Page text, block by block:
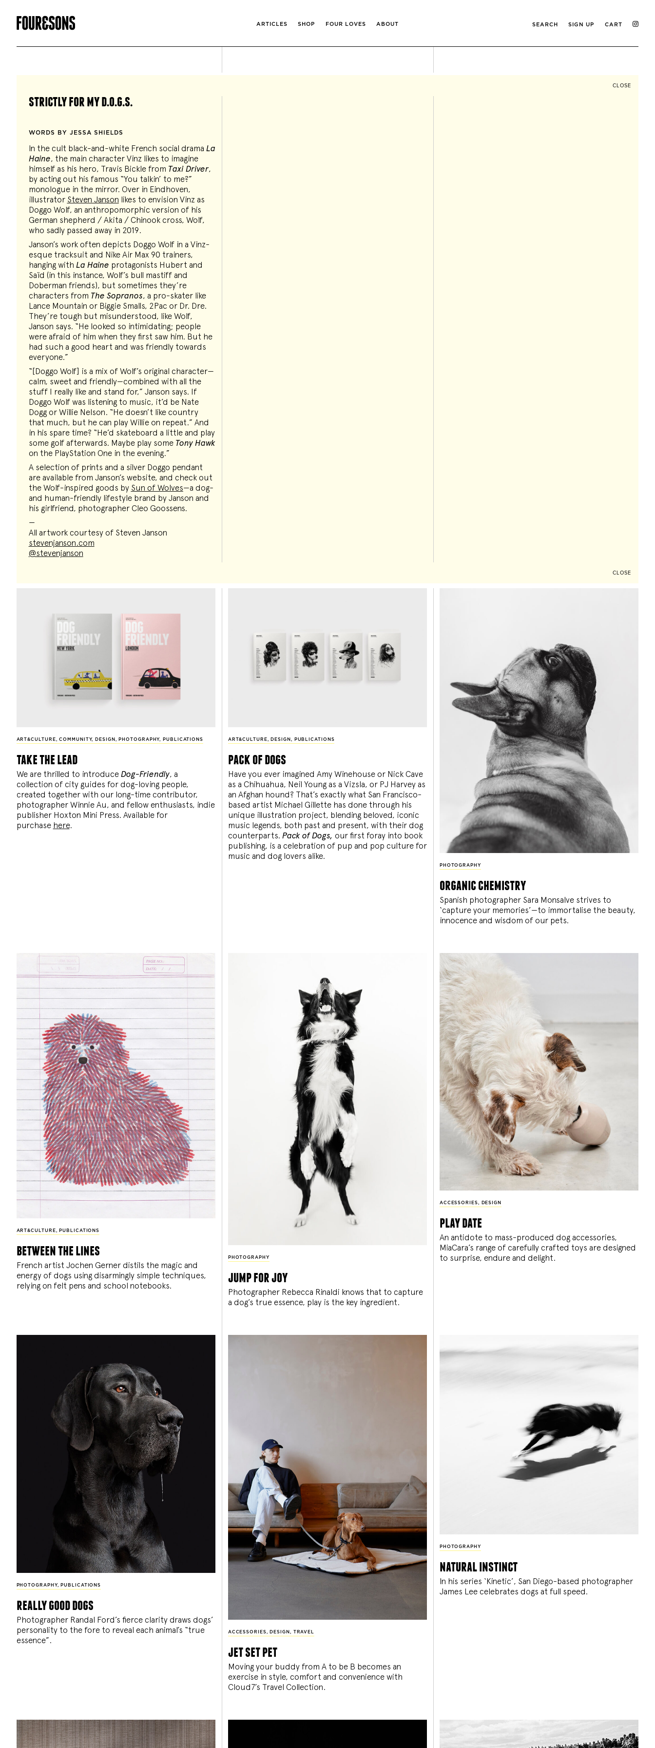
ARTICLES SHOP FOUR LOVES ABOUT SEARCH SIGN UP CART
CLOSE
strictly for my d.o.g.s.
WORDS BY JESSA SHIELDS
In the cult black-and-white French social drama La
Haine, the main character Vinz likes to imagine
himself as his hero, Travis Bickle from Taxi Driver,
by acting out his famous “You talkin’ to me?”
monologue in the mirror. Over in Eindhoven,
illustrator Steven Janson likes to envision Vinz as
Doggo Wolf, an anthropomorphic version of his
German shepherd / Akita / Chinook cross, Wolf,
who sadly passed away in 2019.
Janson’s work often depicts Doggo Wolf in a Vinz-
esque tracksuit and Nike Air Max 90 trainers,
hanging with La Haine protagonists Hubert and
Saïd (in this instance, Wolf’s bull mastiff and
Doberman friends), but sometimes they’re
characters from The Sopranos, a pro-skater like
Lance Mountain or Biggie Smalls, 2Pac or Dr. Dre.
They’re tough but misunderstood, like Wolf,
Janson says. “He looked so intimidating; people
were afraid of him when they first saw him. But he
had such a good heart and was friendly towards
everyone.”
“[Doggo Wolf] is a mix of Wolf’s original character—
calm, sweet and friendly—combined with all the
stuff I really like and stand for,” Janson says. If
Doggo Wolf was listening to music, it’d be Nate
Dogg or Willie Nelson. “He doesn’t like country
that much, but he can play Willie on repeat.” And
in his spare time? “He’d skateboard a little and play
some golf afterwards. Maybe play some Tony Hawk
on the PlayStation One in the evening.”
A selection of prints and a silver Doggo pendant
are available from Janson’s website, and check out
the Wolf-inspired goods by Sun of Wolves—a dog-
and human-friendly lifestyle brand by Janson and
his girlfriend, photographer Cleo Goossens.
—
All artwork courtesy of Steven Janson
stevenjanson.com
@stevenjanson
CLOSE
ART&CULTURE,COMMUNITY, DESIGN , PHOTOGRAPHY, PUBLICATIONS
take the lead
We are thrilled to introduce Dog-Friendly, a
collection of city guides for dog-loving people,
created together with our long-time contributor,
photographer Winnie Au, and fellow enthusiasts, indie
publisher Hoxton Mini Press. Available for
purchase here.
ART&CULTURE, DESIGN , PUBLICATIONS
pack of dogs
Have you ever imagined Amy Winehouse or Nick Cave
as a Chihuahua, Neil Young as a Vizsla, or PJ Harvey as
an Afghan hound? That’s exactly what San Francisco-
based artist Michael Gillette has done through his
unique illustration project, blending beloved, iconic
music legends, both past and present, with their dog
counterparts. Pack of Dogs, our first foray into book
publishing, is a celebration of pup and pop culture for
music and dog lovers alike.
PHOTOGRAPHY
organic chemistry
Spanish photographer Sara Monsalve strives to
‘capture your memories’—to immortalise the beauty,
innocence and wisdom of our pets.
ART&CULTURE, PUBLICATIONS
between the lines
French artist Jochen Gerner distils the magic and
energy of dogs using disarmingly simple techniques,
relying on felt pens and school notebooks.
PHOTOGRAPHY
jump for joy
Photographer Rebecca Rinaldi knows that to capture
a dog’s true essence, play is the key ingredient.
ACCESSORIES, DESIGN
play date
An antidote to mass-produced dog accessories,
MiaCara’s range of carefully crafted toys are designed
to surprise, endure and delight.
PHOTOGRAPHY, PUBLICATIONS
really good dogs
Photographer Randal Ford’s fierce clarity draws dogs’
personality to the fore to reveal each animal’s “true
essence”.
ACCESSORIES , DESIGN , TRAVEL
jet set pet
Moving your buddy from A to be B becomes an
exercise in style, comfort and convenience with
Cloud7’s Travel Collection.
PHOTOGRAPHY
natural instinct
In his series ‘Kinetic’, San Diego-based photographer
James Lee celebrates dogs at full speed.